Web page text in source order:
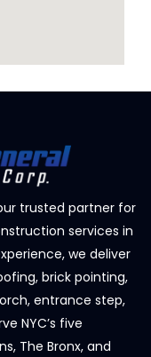
trusted partner for
services in
we deliver
brick pointing,
entrance step,
NYC’s five
The Bronx, and